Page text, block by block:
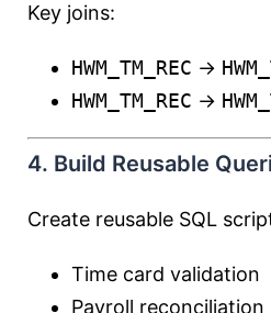
Key joins:
HWM_TM_REC →
HWM_TM_REC →
4. Build Reusable
Create reusable SQL
Time card validation
Payroll reconciliation